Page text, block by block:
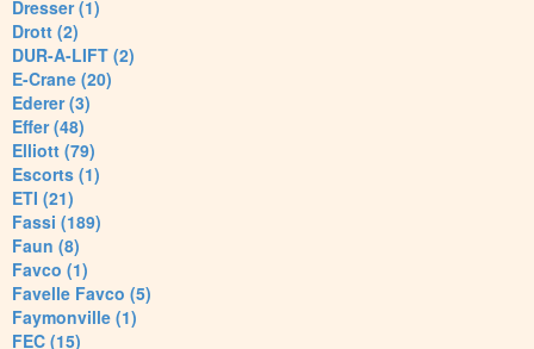
Dresser (1)
Drott (2)
DUR-A-LIFT (2)
E-Crane (20)
Ederer (3)
Effer (48)
Elliott (79)
Escorts (1)
ETI (21)
Fassi (189)
Faun (8)
Favco (1)
Favelle Favco (5)
Faymonville (1)
FEC (15)